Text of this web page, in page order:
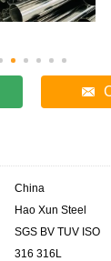
China
Hao Xun Steel
SGS BV TUV ISO
316 316L